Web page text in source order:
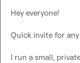
Hey everyone!
Quick invite for
I run a small,